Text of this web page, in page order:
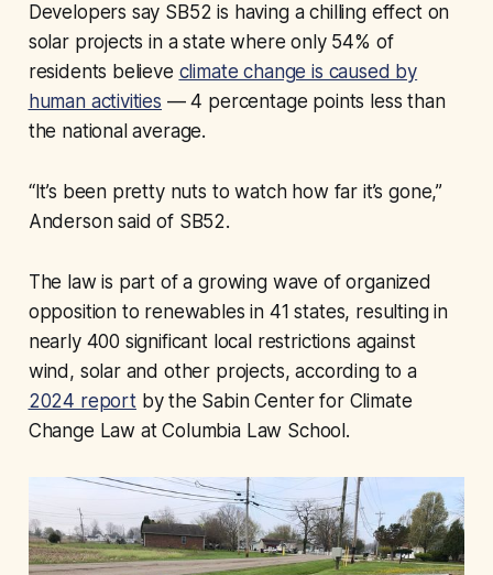
Developers say SB52 is having a chilling effect on
solar projects in a state where only 54% of
residents believe climate change is caused by
human activities — 4 percentage points less than
the national average.
“It’s been pretty nuts to watch how far it’s gone,”
Anderson said of SB52.
The law is part of a growing wave of organized
opposition to renewables in 41 states, resulting in
nearly 400 significant local restrictions against
wind, solar and other projects, according to a
2024 reportby the Sabin Center for Climate
Change Law at Columbia Law School.